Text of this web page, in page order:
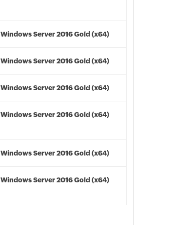
Windows Server 2016 Gold (x64)
Windows Server 2016 Gold (x64)
Windows Server 2016 Gold (x64)
Windows Server 2016 Gold (x64)
Windows Server 2016 Gold (x64)
Windows Server 2016 Gold (x64)